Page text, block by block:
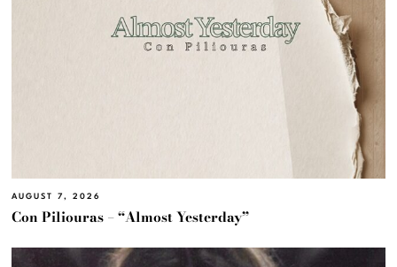
AUGUST 7, 2026
Con Piliouras – “Almost Yesterday”